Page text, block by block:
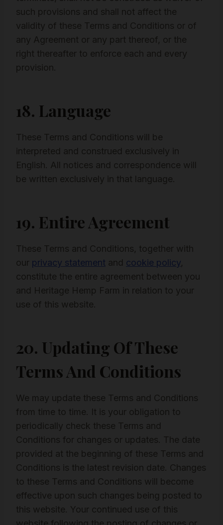
such provisions and shall not affect the
validity of these Terms and Conditions or of
any Agreement or any part thereof, or the
right thereafter to enforce each and every
provision.
18. Language
These Terms and Conditions will be
interpreted and construed exclusively in
English. All notices and correspondence will
be written exclusively in that language.
19. Entire Agreement
These Terms and Conditions, together with
our privacy statement and cookie policy,
constitute the entire agreement between you
and Heritage Hemp Farm in relation to your
use of this website.
20. Updating Of These
Terms And Conditions
We may update these Terms and Conditions
from time to time. It is your obligation to
periodically check these Terms and
Conditions for changes or updates. The date
provided at the beginning of these Terms and
Conditions is the latest revision date. Changes
to these Terms and Conditions will become
effective upon such changes being posted to
this website. Your continued use of this